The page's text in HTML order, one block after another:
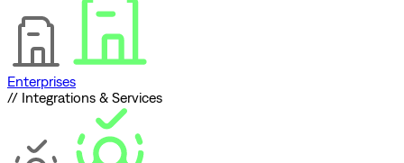
Enterprises
// Integrations & Services